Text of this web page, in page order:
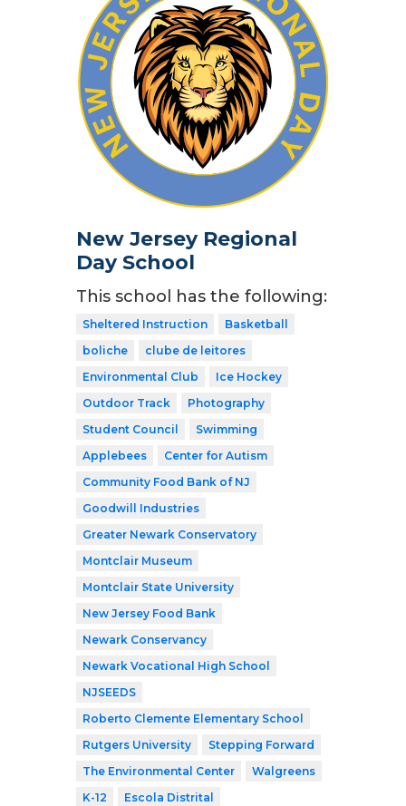
New Jersey Regional
Day School
This school has the following:
Sheltered Instruction
Basketball
boliche
clube de leitores
Environmental Club
Ice Hockey
Outdoor Track
Photography
Student Council
Swimming
Applebees
Center for Autism
Community Food Bank of NJ
Goodwill Industries
Greater Newark Conservatory
Montclair Museum
Montclair State University
New Jersey Food Bank
Newark Conservancy
Newark Vocational High School
NJSEEDS
Roberto Clemente Elementary School
Rutgers University
Stepping Forward
The Environmental Center
Walgreens
K-12
Escola Distrital